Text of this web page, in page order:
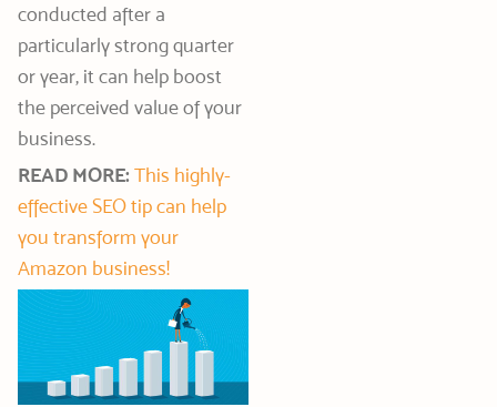
conducted after a
particularly strong quarter
or year, it can help boost
the perceived value of your
business.
READ MORE: This highly-
effective SEO tip can help
you transform your
Amazon business!